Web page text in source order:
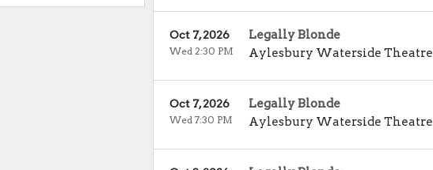
Legally Blonde
Aylesbury Waterside Theatre
Oct 7, 2026
Wed 2:30 PM
Legally Blonde
Aylesbury Waterside Theatre
Oct 7, 2026
Wed 7:30 PM